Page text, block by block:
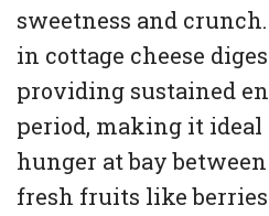
sweetness and
in cottage cheese
providing sustained
period, making it
hunger at bay
fresh fruits like